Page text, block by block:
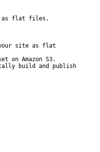
as flat files.
your site as flat
on Amazon S3.
build and publish